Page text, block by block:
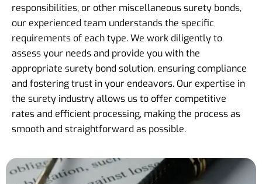
responsibilities, or other miscellaneous surety bonds,
our experienced team understands the specific
requirements of each type. We work diligently to
assess your needs and provide you with the
appropriate surety bond solution, ensuring compliance
and fostering trust in your endeavors. Our expertise in
the surety industry allows us to offer competitive
rates and efficient processing, making the process as
smooth and straightforward as possible.